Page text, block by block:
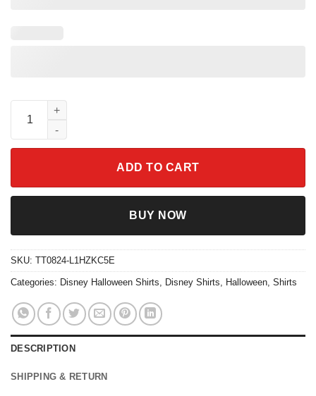
Feral Girl Halloween Vibe Spooky Season Shirt quantity
ADD TO CART
BUY NOW
SKU: TT0824-L1HZKC5E
Categories: Disney Halloween Shirts, Disney Shirts, Halloween, Shirts
DESCRIPTION
SHIPPING & RETURN